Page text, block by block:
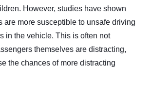
However, studies have shown
are more susceptible to unsafe driving
in the vehicle. This is often not
themselves are distracting,
the chances of more distracting